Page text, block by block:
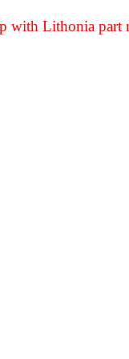
with Lithonia part